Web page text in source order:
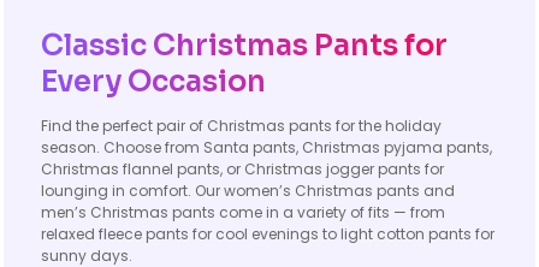
Classic Christmas Pants for
Every Occasion
Find the perfect pair of Christmas pants for the holiday
season. Choose from Santa pants, Christmas pyjama pants,
Christmas flannel pants, or Christmas jogger pants for
lounging in comfort. Our women’s Christmas pants and
men’s Christmas pants come in a variety of fits — from
relaxed fleece pants for cool evenings to light cotton pants for
sunny days.